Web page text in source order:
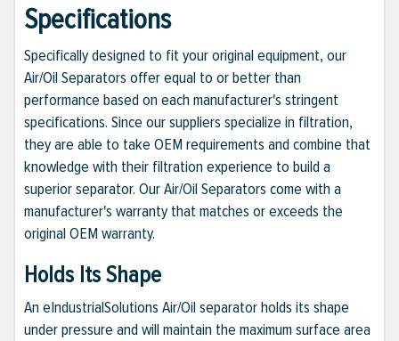
Specifications
Specifically designed to fit your original equipment, our
Air/Oil Separators offer equal to or better than
performance based on each manufacturer's stringent
specifications. Since our suppliers specialize in filtration,
they are able to take OEM requirements and combine that
knowledge with their filtration experience to build a
superior separator. Our Air/Oil Separators come with a
manufacturer's warranty that matches or exceeds the
original OEM warranty.
Holds Its Shape
An eIndustrialSolutions Air/Oil separator holds its shape
under pressure and will maintain the maximum surface area